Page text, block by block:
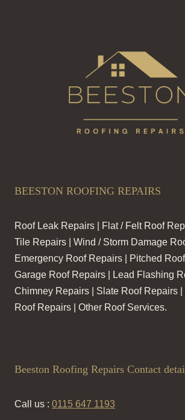
BEESTON ROOFING REPAIRS
Roof Leak Repairs | Flat / Felt Roof
Tile Repairs | Wind / Storm Damage
Emergency Roof Repairs | Pitched Roof
Garage Roof Repairs | Lead Flashing
Chimney Repairs | Slate Roof Repairs |
Roof Repairs | Other Roof Services.
Beeston Roofing Repairs Contact
Call us : 0115 647 1193